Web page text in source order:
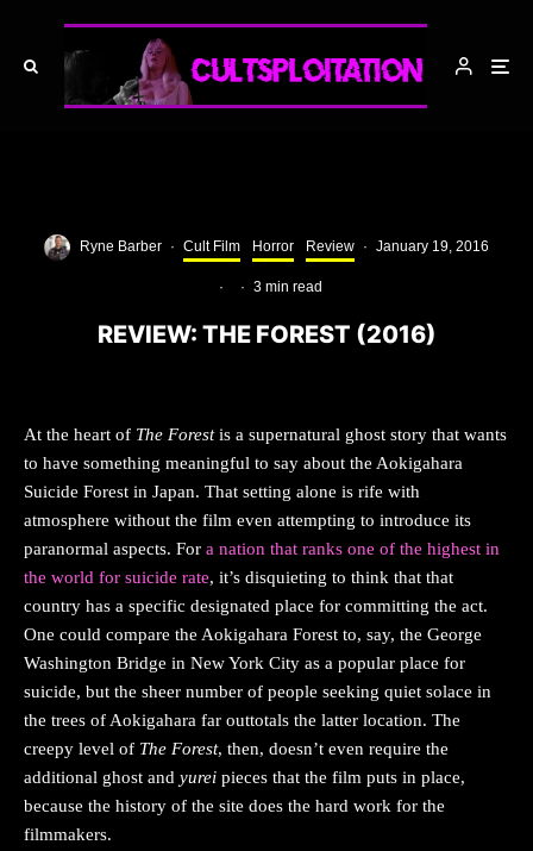
Ryne Barber · Cult Film Horror Review · January 19, 2016
· · 3 min read
REVIEW: THE FOREST (2016)
At the heart of The Forestis a supernatural ghost story that wants
to have something meaningful to say about the Aokigahara
Suicide Forest in Japan. That setting alone is rife with
atmosphere without the film even attempting to introduce its
paranormal aspects. For a nation that ranks one of the highest in
the world for suicide rate, it’s disquieting to think that that
country has a specific designated place for committing the act.
One could compare the Aokigahara Forest to, say, the George
Washington Bridge in New York City as a popular place for
suicide, but the sheer number of people seeking quiet solace in
the trees of Aokigahara far outtotals the latter location. The
creepy level of The Forest, then, doesn’t even require the
additional ghost and yurei pieces that the film puts in place,
because the history of the site does the hard work for the
filmmakers.